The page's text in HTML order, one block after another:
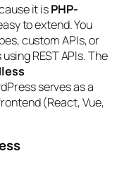
it isPHP-
to extend. You
custom APIs, or
REST APIs. The
serves as a
(React, Vue,